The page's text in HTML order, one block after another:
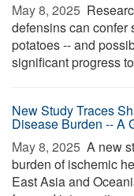
May 8, 2025 
defensins can confer
potatoes -- and
significant progress
New Study Traces
Disease Burden -- A
May 8, 2025  A new
burden of ischemic
East Asia and